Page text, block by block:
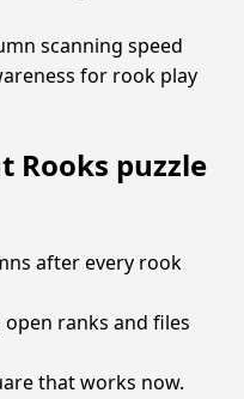
scanning speed
for rook play
Rooks puzzle
after every rook
ranks and files
that works now.